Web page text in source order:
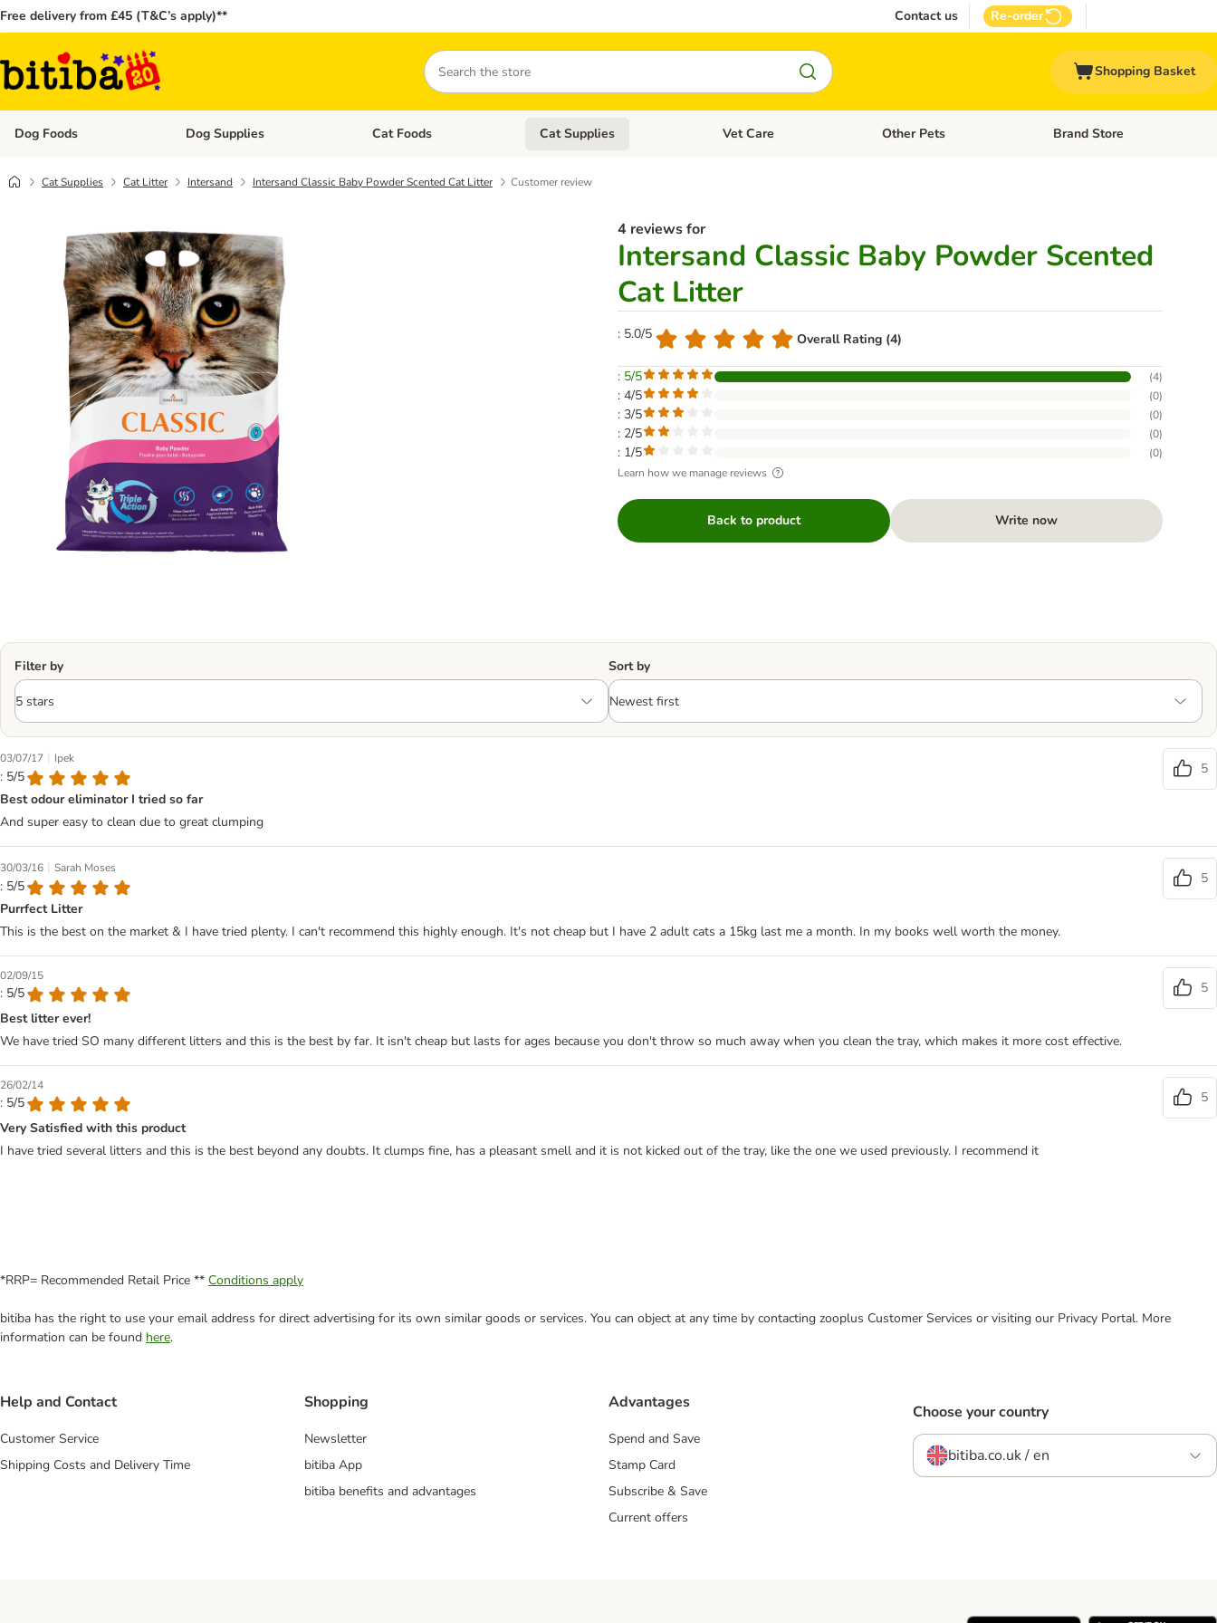
Free delivery from £45 (T&C’s apply)** Contact us Re-order
Search
Shopping Basket
Dog Foods Open category menu: Dog Foods
Dog Supplies Open category menu: Dog Supplies
Cat Foods Open category menu: Cat Foods
Cat Supplies Open category menu: Cat Supplies
Vet Care Open category menu: Vet Care
Other Pets Open category menu: Other
Brand Store
Cat Supplies Cat Litter Intersand Intersand Classic Baby Powder Scented Cat Litter Customer review
4 reviews for
Intersand Classic Baby Powder Scented
Cat Litter
: 5.0/5 Overall Rating (4)
: 5/5 (4)
: 4/5 (0)
: 3/5 (0)
: 2/5 (0)
: 1/5 (0)
Learn how we manage reviews
Back to product Write now
Filter by Sort by
03/07/17 | Ipek
: 5/5
5
Best odour eliminator I tried so far
And super easy to clean due to great clumping
30/03/16 | Sarah Moses
: 5/5
5
Purrfect Litter
This is the best on the market & I have tried plenty. I can't recommend this highly enough. It's not cheap but I have 2 adult cats a 15kg last me a month. In my books well worth the money.
02/09/15
: 5/5
5
Best litter ever!
We have tried SO many different litters and this is the best by far. It isn't cheap but lasts for ages because you don't throw so much away when you clean the tray, which makes it more cost effective.
26/02/14
: 5/5
5
Very Satisfied with this product
I have tried several litters and this is the best beyond any doubts. It clumps fine, has a pleasant smell and it is not kicked out of the tray, like the one we used previously. I recommend it
*RRP= Recommended Retail Price ** Conditions apply
bitiba has the right to use your email address for direct advertising for its own similar goods or services. You can object at any time by contacting zooplus Customer Services or visiting our Privacy Portal. More
information can be found here.
Help and Contact
Customer Service
Shipping Costs and Delivery Time
Shopping
Newsletter
bitiba App
bitiba benefits and advantages
Advantages
Spend and Save
Stamp Card
Subscribe & Save
Current offers
Choose your country
bitiba.co.uk / en